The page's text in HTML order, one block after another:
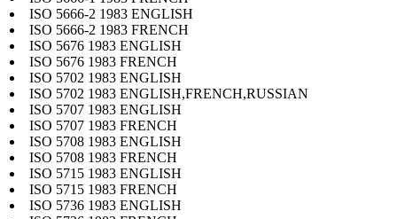
ISO 5666-2 1983 ENGLISH
ISO 5666-2 1983 FRENCH
ISO 5676 1983 ENGLISH
ISO 5676 1983 FRENCH
ISO 5702 1983 ENGLISH
ISO 5702 1983 ENGLISH,FRENCH,RUSSIAN
ISO 5707 1983 ENGLISH
ISO 5707 1983 FRENCH
ISO 5708 1983 ENGLISH
ISO 5708 1983 FRENCH
ISO 5715 1983 ENGLISH
ISO 5715 1983 FRENCH
ISO 5736 1983 ENGLISH